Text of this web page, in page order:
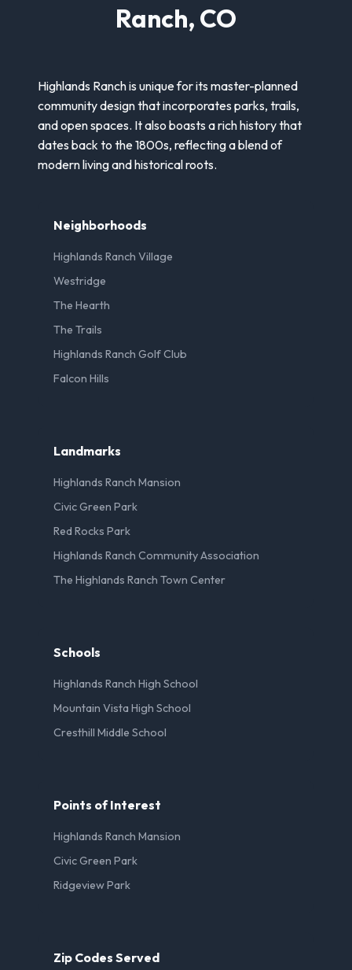
Ranch, CO
Highlands Ranch is unique for its master-planned
community design that incorporates parks, trails,
and open spaces. It also boasts a rich history that
dates back to the 1800s, reflecting a blend of
modern living and historical roots.
Neighborhoods
Highlands Ranch Village
Westridge
The Hearth
The Trails
Highlands Ranch Golf Club
Falcon Hills
Landmarks
Highlands Ranch Mansion
Civic Green Park
Red Rocks Park
Highlands Ranch Community Association
The Highlands Ranch Town Center
Schools
Highlands Ranch High School
Mountain Vista High School
Cresthill Middle School
Points of Interest
Highlands Ranch Mansion
Civic Green Park
Ridgeview Park
Zip Codes Served